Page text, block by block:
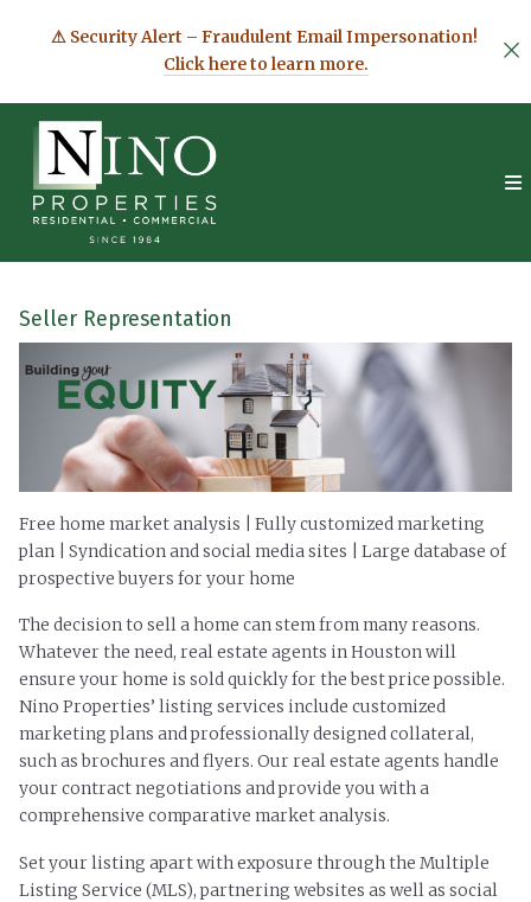
⚠ Security Alert – Fraudulent Email Impersonation!
Click here to learn more.
Seller Representation
Free home market analysis | Fully customized marketing
plan | Syndication and social media sites | Large database of
prospective buyers for your home
The decision to sell a home can stem from many reasons.
Whatever the need, real estate agents in Houston will
ensure your home is sold quickly for the best price possible.
Nino Properties’ listing services include customized
marketing plans and professionally designed collateral,
such as brochures and flyers. Our real estate agents handle
your contract negotiations and provide you with a
comprehensive comparative market analysis.
Set your listing apart with exposure through the Multiple
Listing Service (MLS), partnering websites as well as social